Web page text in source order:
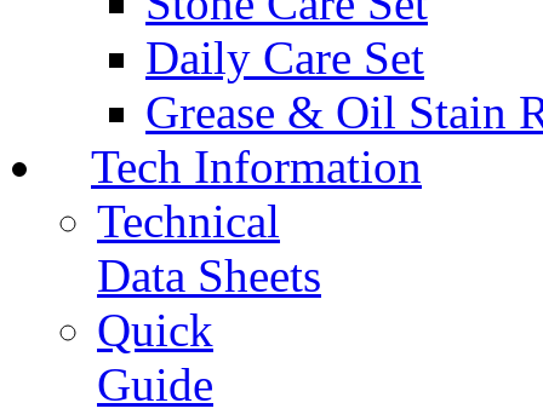
Daily Care Set
Grease & Oil Stain
Tech Information
Technical
Data Sheets
Quick
Guide